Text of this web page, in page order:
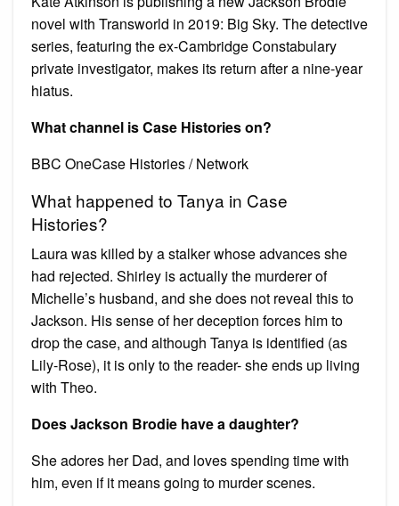
novel with Transworld in 2019: Big Sky. The detective
series, featuring the ex-Cambridge Constabulary
private investigator, makes its return after a nine-year
hiatus.
What channel is Case Histories on?
BBC OneCase Histories / Network
What happened to Tanya in Case
Histories?
Laura was killed by a stalker whose advances she
had rejected. Shirley is actually the murderer of
Michelle’s husband, and she does not reveal this to
Jackson. His sense of her deception forces him to
drop the case, and although Tanya is identified (as
Lily-Rose), it is only to the reader- she ends up living
with Theo.
Does Jackson Brodie have a daughter?
She adores her Dad, and loves spending time with
him, even if it means going to murder scenes.